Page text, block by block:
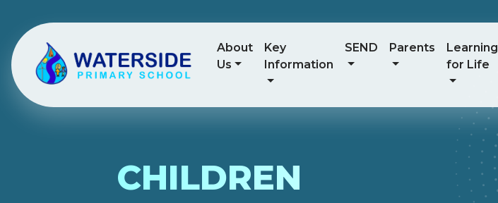
About
Us
Key
Information
SEND Parents
Learning
for Life
CHILDREN